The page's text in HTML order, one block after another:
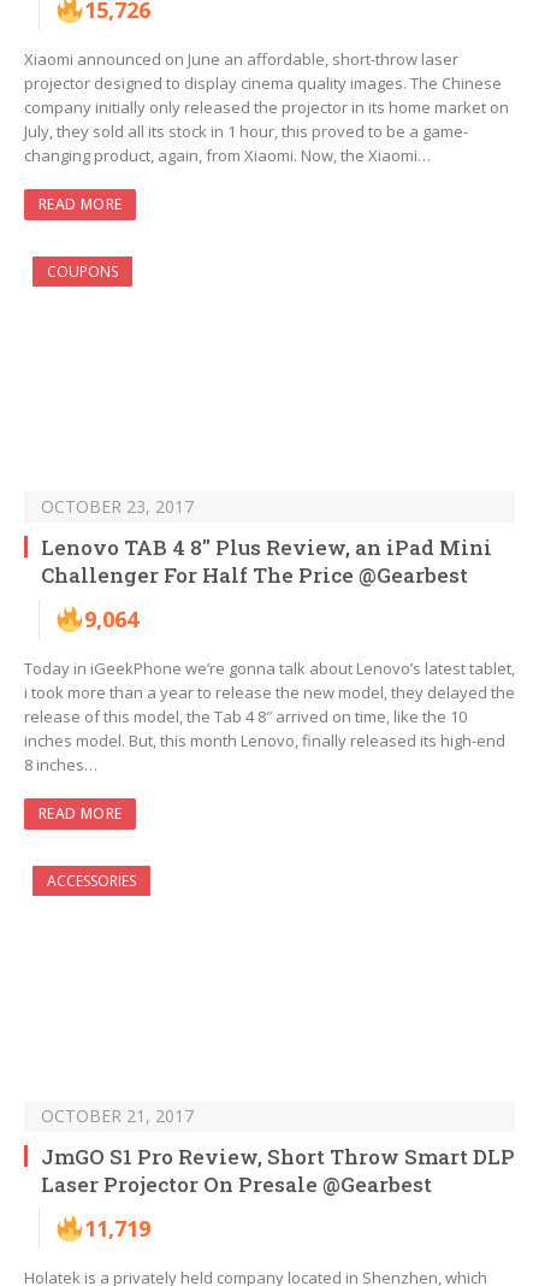
15,726
Xiaomi announced on June an affordable, short-throw laser
projector designed to display cinema quality images. The Chinese
company initially only released the projector in its home market on
July, they sold all its stock in 1 hour, this proved to be a game-
changing product, again, from Xiaomi. Now, the Xiaomi…
READ MORE
COUPONS
OCTOBER 23, 2017
Lenovo TAB 4 8″ Plus Review, an iPad Mini
Challenger For Half The Price @Gearbest
9,064
Today in iGeekPhone we’re gonna talk about Lenovo’s latest tablet,
i took more than a year to release the new model, they delayed the
release of this model, the Tab 4 8″ arrived on time, like the 10
inches model. But, this month Lenovo, finally released its high-end
8 inches…
READ MORE
ACCESSORIES
OCTOBER 21, 2017
JmGO S1 Pro Review, Short Throw Smart DLP
Laser Projector On Presale @Gearbest
11,719
Holatek is a privately held company located in Shenzhen, which